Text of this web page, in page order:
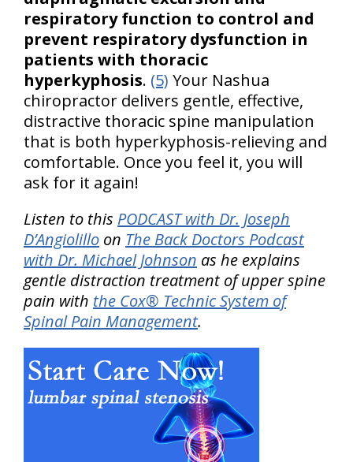
respiratory function to control and
prevent respiratory dysfunction in
patients with thoracic
hyperkyphosis. (5) Your Nashua
chiropractor delivers gentle, effective,
distractive thoracic spine manipulation
that is both hyperkyphosis-relieving and
comfortable. Once you feel it, you will
ask for it again!
Listen to this PODCAST with Dr. Joseph
D’Angiolillo on The Back Doctors Podcast
with Dr. Michael Johnson as he explains
gentle distraction treatment of upper spine
pain with the Cox® Technic System of
Spinal Pain Management.